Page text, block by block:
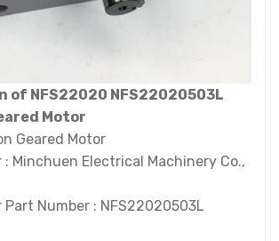
of NFS22020 NFS22020503L
Motor
Geared Motor
Minchuen Electrical Machinery Co.,
Number : NFS22020503L